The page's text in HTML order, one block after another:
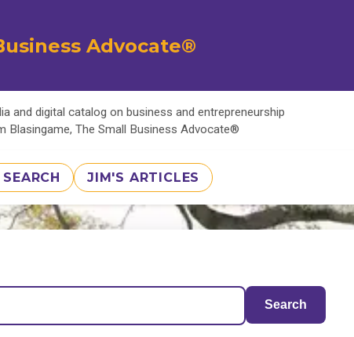
Advocate®
and digital catalog on business and entrepreneurship
Blasingame, The Small Business Advocate®
JIM'S ARTICLES
Search